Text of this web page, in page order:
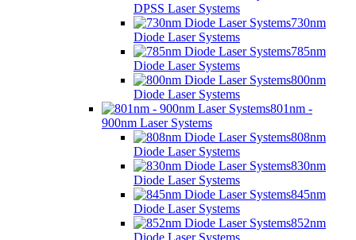
DPSS Laser Systems
730nm
Diode Laser Systems
785nm
Diode Laser Systems
800nm
Diode Laser Systems
801nm -
900nm Laser Systems
808nm
Diode Laser Systems
830nm
Diode Laser Systems
845nm
Diode Laser Systems
852nm